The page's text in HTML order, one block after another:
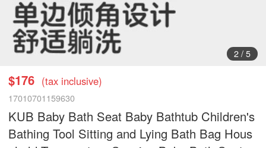
2/ 5
$176 (tax inclusive)
17010701159630
KUB Baby Bath Seat Baby Bathtub Children's
Bathing Tool Sitting and Lying Bath Bag Hous